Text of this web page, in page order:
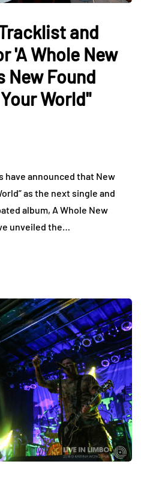
and
'A Whole New
New Found
World"
have announced that New
as the next single and
album, A Whole New
unveiled the…